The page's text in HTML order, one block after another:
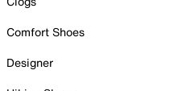
Comfort Shoes
Designer